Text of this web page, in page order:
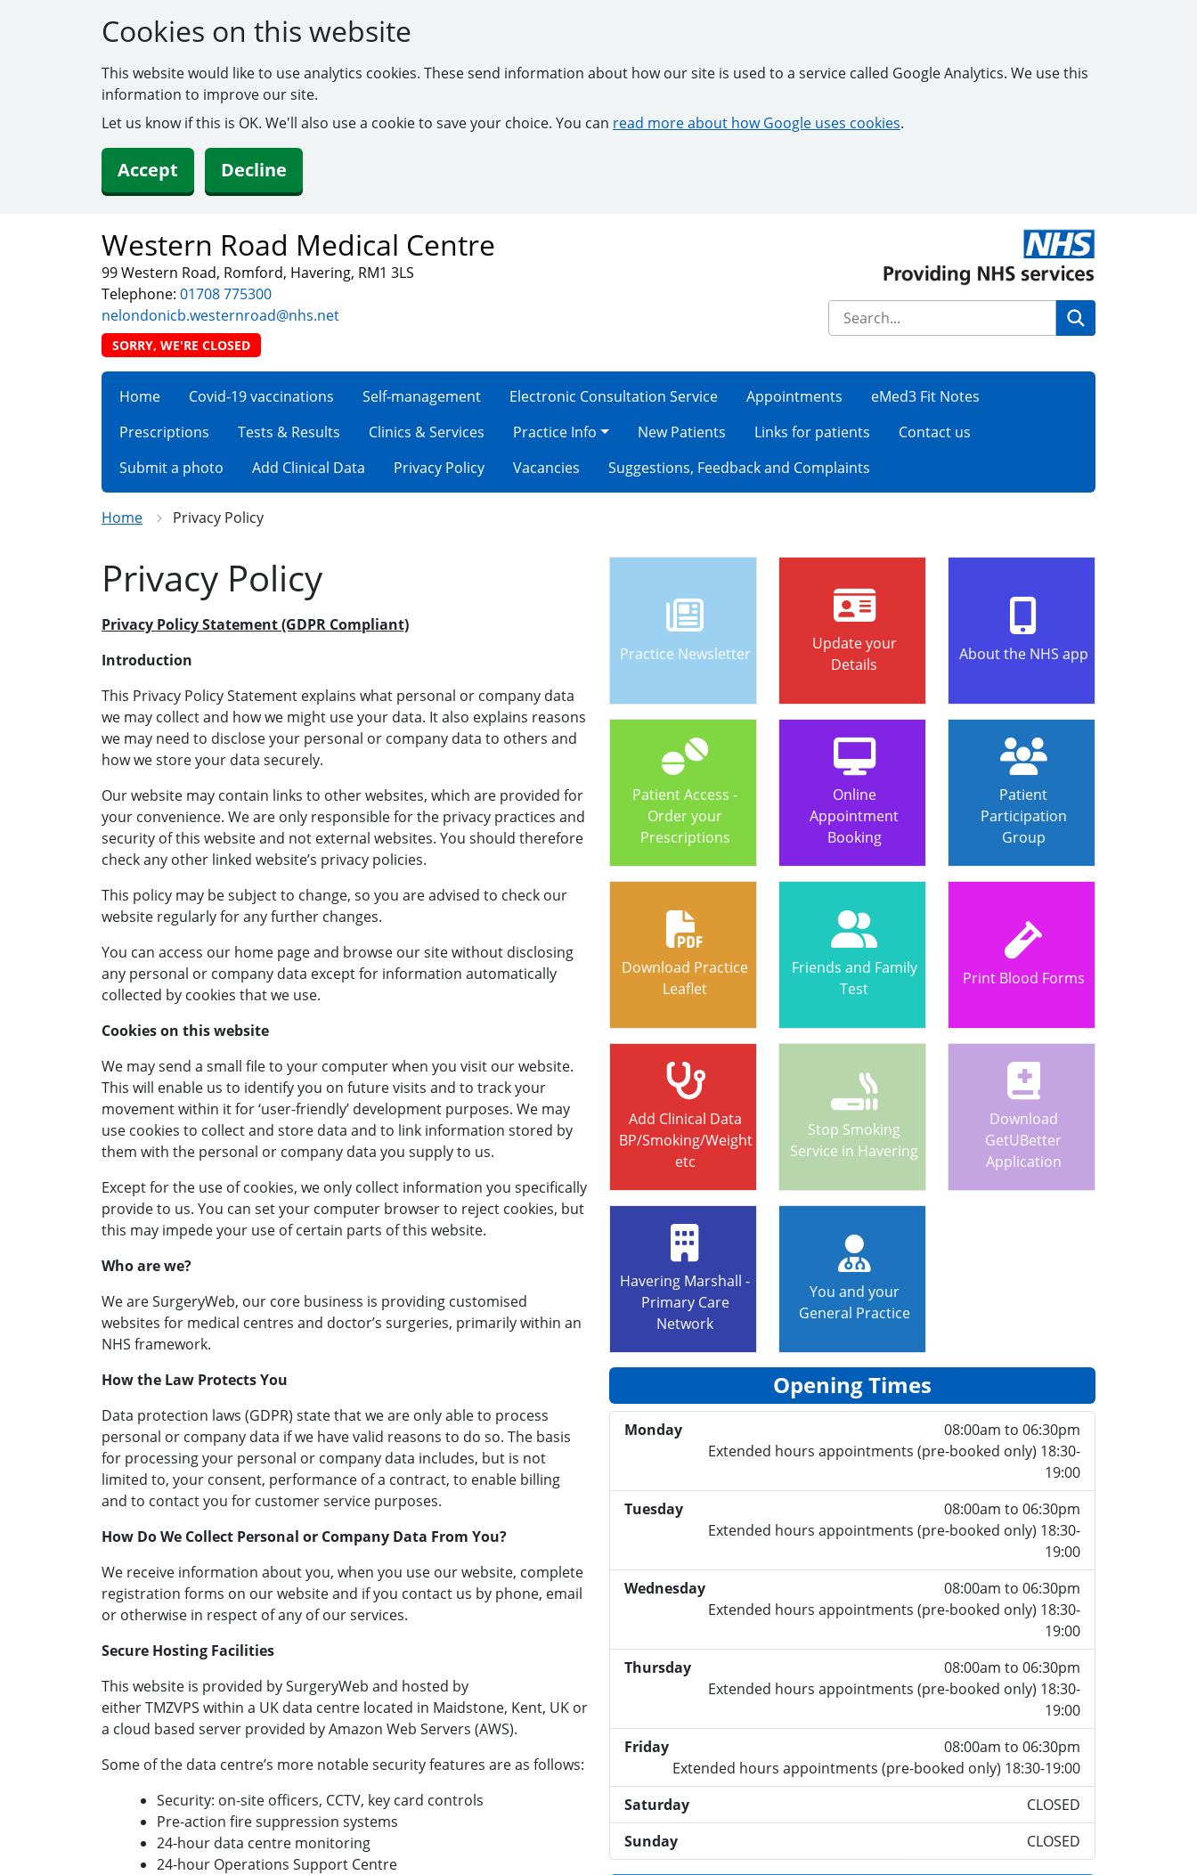
Cookies on this website
This website would like to use analytics cookies. These send information about how our site is used to a service called Google Analytics. We use this
information to improve our site.
Let us know if this is OK. We'll also use a cookie to save your choice. You can read more about how Google uses cookies.
Accept Decline
Western Road Medical Centre
99 Western Road, Romford, Havering, RM1 3LS
Telephone: 01708 775300
nelondonicb.westernroad@nhs.net
SORRY, WE'RE CLOSED
Home Covid-19 vaccinations Self-management Electronic Consultation Service Appointments
eMed3 Fit Notes
Prescriptions
Tests & Results Clinics & Services Practice Info New Patients Links for patients
Contact us
Submit a photo
Add Clinical Data Privacy Policy Vacancies Suggestions, Feedback and Complaints
Home Privacy Policy
Privacy Policy
Privacy Policy Statement (GDPR Compliant)
Introduction
This Privacy Policy Statement explains what personal or company data
we may collect and how we might use your data. It also explains reasons
we may need to disclose your personal or company data to others and
how we store your data securely.
Our website may contain links to other websites, which are provided for
your convenience. We are only responsible for the privacy practices and
security of this website and not external websites. You should therefore
check any other linked website’s privacy policies.
This policy may be subject to change, so you are advised to check our
website regularly for any further changes.
You can access our home page and browse our site without disclosing
any personal or company data except for information automatically
collected by cookies that we use.
Cookies on this website
We may send a small file to your computer when you visit our website.
This will enable us to identify you on future visits and to track your
movement within it for ‘user-friendly’ development purposes. We may
use cookies to collect and store data and to link information stored by
them with the personal or company data you supply to us.
Except for the use of cookies, we only collect information you specifically
provide to us. You can set your computer browser to reject cookies, but
this may impede your use of certain parts of this website.
Who are we?
We are SurgeryWeb, our core business is providing customised
websites for medical centres and doctor’s surgeries, primarily within an
NHS framework.
How the Law Protects You
Data protection laws (GDPR) state that we are only able to process
personal or company data if we have valid reasons to do so. The basis
for processing your personal or company data includes, but is not
limited to, your consent, performance of a contract, to enable billing
and to contact you for customer service purposes.
How Do We Collect Personal or Company Data From You?
We receive information about you, when you use our website, complete
registration forms on our website and if you contact us by phone, email
or otherwise in respect of any of our services.
Secure Hosting Facilities
This website is provided by SurgeryWeb and hosted by
either TMZVPS within a UK data centre located in Maidstone, Kent, UK or
a cloud based server provided by Amazon Web Servers (AWS).
Some of the data centre’s more notable security features are as follows:
Security: on-site officers, CCTV, key card controls
Pre-action fire suppression systems
24-hour data centre monitoring
24-hour Operations Support Centre
Practice Newsletter
Update your
Details
About the NHS app
Patient Access -
Order your
Prescriptions
Online
Appointment
Booking
Patient
Participation
Group
Download Practice
Leaflet
Friends and Family
Test
Print Blood Forms
Add Clinical Data
BP/Smoking/Weight
etc
Stop Smoking
Service in Havering
Download
GetUBetter
Application
Havering Marshall -
Primary Care
Network
You and your
General Practice
Opening Times
Monday
08:00am to 06:30pm
Extended hours appointments (pre-booked only) 18:30-
19:00
Tuesday
08:00am to 06:30pm
Extended hours appointments (pre-booked only) 18:30-
19:00
Wednesday
08:00am to 06:30pm
Extended hours appointments (pre-booked only) 18:30-
19:00
Thursday
08:00am to 06:30pm
Extended hours appointments (pre-booked only) 18:30-
19:00
Friday
08:00am to 06:30pm
Extended hours appointments (pre-booked only) 18:30-19:00
Saturday
CLOSED
Sunday
CLOSED